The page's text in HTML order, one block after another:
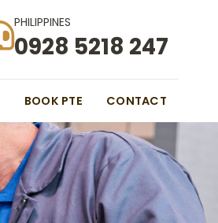
PHILIPPINES
0928 5218 247
BOOK PTE CONTACT